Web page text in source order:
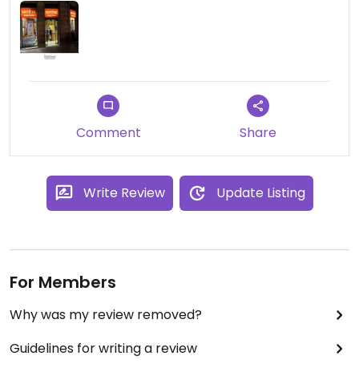
Comment Share
Write Review Update Listing
For Members
Why was my review removed?
Guidelines for writing a review